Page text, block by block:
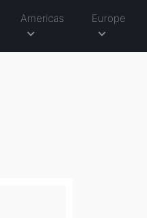
Americas Europe